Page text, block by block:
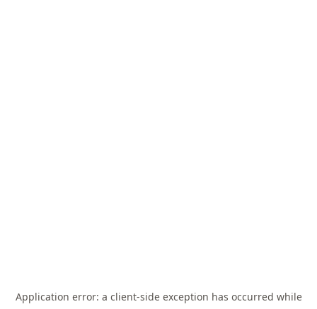
Application error: a client-side exception has occurred while